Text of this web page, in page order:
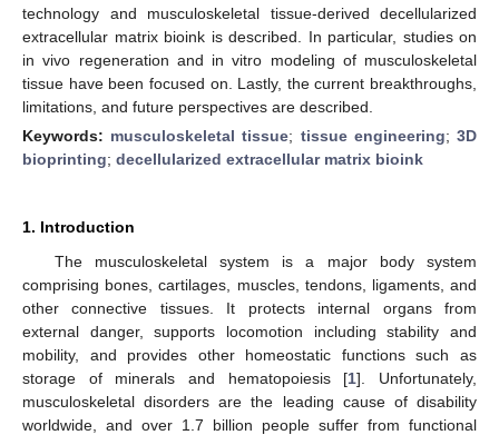
technology and musculoskeletal tissue-derived decellularized
extracellular matrix bioink is described. In particular, studies on
in vivo regeneration and in vitro modeling of musculoskeletal
tissue have been focused on. Lastly, the current breakthroughs,
limitations, and future perspectives are described.
Keywords: musculoskeletal tissue; tissue engineering;3D
bioprinting; decellularized extracellular matrix bioink
1. Introduction
The musculoskeletal system is a major body system
comprising bones, cartilages, muscles, tendons, ligaments, and
other connective tissues. It protects internal organs from
external danger, supports locomotion including stability and
mobility, and provides other homeostatic functions such as
storage of minerals and hematopoiesis [1]. Unfortunately,
musculoskeletal disorders are the leading cause of disability
worldwide, and over 1.7 billion people suffer from functional